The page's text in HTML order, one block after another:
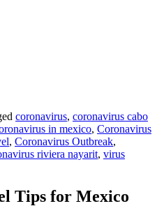
coronavirus, coronavirus cabo
in mexico, Coronavirus
, Coronavirus Outbreak,
riviera nayarit, virus
Tips for Mexico